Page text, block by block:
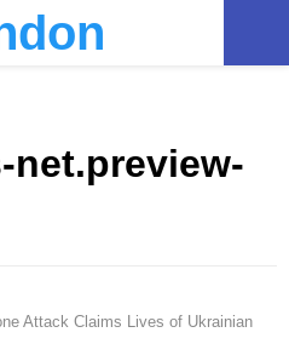
net.preview-
Attack Claims Lives of Ukrainian